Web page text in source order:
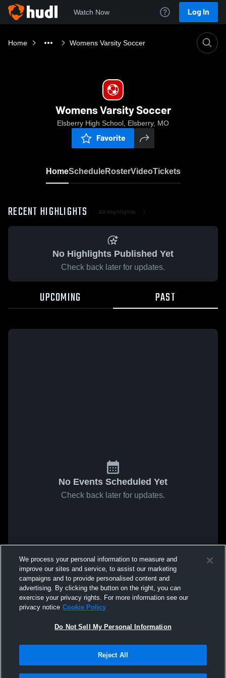
Watch Now Log In
Home Womens Varsity Soccer
Womens Varsity Soccer
Elsberry High School, Elsberry, MO
Favorite
HomeScheduleRosterVideoTickets
RECENT HIGHLIGHTS All Highlights
No Highlights Published Yet
Check back later for updates.
UPCOMING PAST
No Events Scheduled Yet
Check back later for updates.
We process your personal information to measure and
improve our sites and service, to assist our marketing
campaigns and to provide personalised content and
advertising. By clicking the button on the right, you can
exercise your privacy rights. For more information see our
privacy notice Cookie Policy
Do Not Sell My Personal Information
Reject All